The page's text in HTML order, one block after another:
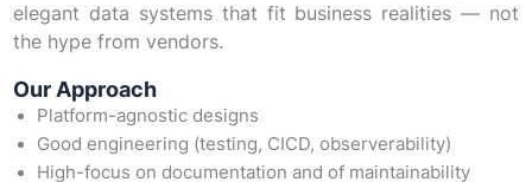
elegant data systems that fit business realities — not
the hype from vendors.
Our Approach
Platform-agnostic designs
Good engineering (testing, CICD, observerability)
High-focus on documentation and of maintainability